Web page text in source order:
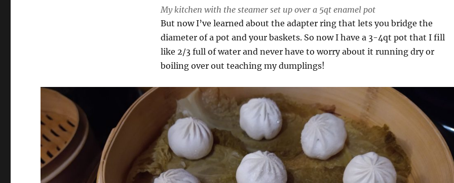
My kitchen with the steamer set up over a 5qt enamel pot
But now I’ve learned about the adapter ring that lets you bridge the
diameter of a pot and your baskets. So now I have a 3-4qt pot that I fill
like 2/3 full of water and never have to worry about it running dry or
boiling over out teaching my dumplings!